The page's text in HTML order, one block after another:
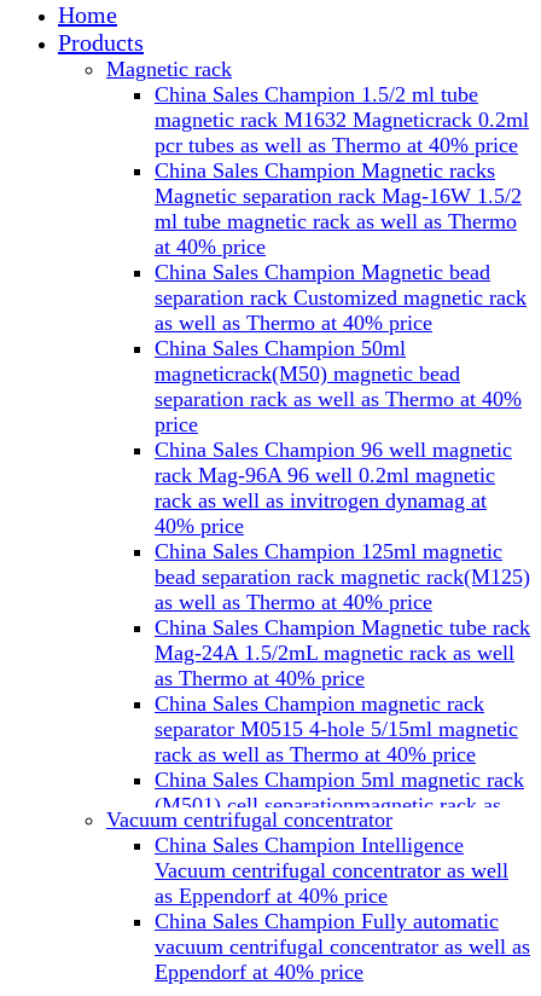
Home
Products
Magnetic rack
China Sales Champion 1.5/2 ml tube
magnetic rack M1632 Magneticrack 0.2ml
pcr tubes as well as Thermo at 40% price
China Sales Champion Magnetic racks
Magnetic separation rack Mag-16W 1.5/2
ml tube magnetic rack as well as Thermo
at 40% price
China Sales Champion Magnetic bead
separation rack Customized magnetic rack
as well as Thermo at 40% price
China Sales Champion 50ml
magneticrack(M50) magnetic bead
separation rack as well as Thermo at 40%
price
China Sales Champion 96 well magnetic
rack Mag-96A 96 well 0.2ml magnetic
rack as well as invitrogen dynamag at
40% price
China Sales Champion 125ml magnetic
bead separation rack magnetic rack(M125)
as well as Thermo at 40% price
China Sales Champion Magnetic tube rack
Mag-24A 1.5/2mL magnetic rack as well
as Thermo at 40% price
China Sales Champion magnetic rack
separator M0515 4-hole 5/15ml magnetic
rack as well as Thermo at 40% price
China Sales Champion 5ml magnetic rack
(M501) cell separationmagnetic rack as
well as Miltenyi at 40% price
China Sales Champion Mag-32 eight tube
magnet rack 0.2 ml magnetic rack as well
as Permagen at 40% price
China Sales Champion Mag-16A magnetic
rack 1.5/2 ml tube magnetic rackas well as
invitrogen dynamag at 40% price
Vacuum centrifugal concentrator
China Sales Champion Intelligence
Vacuum centrifugal concentrator as well
as Eppendorf at 40% price
China Sales Champion Fully automatic
vacuum centrifugal concentrator as well as
Eppendorf at 40% price